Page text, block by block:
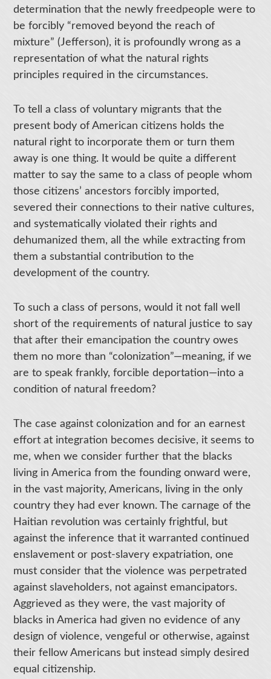
determination that the newly freedpeople were to
be forcibly “removed beyond the reach of
mixture” (Jefferson), it is profoundly wrong as a
representation of what the natural rights
principles required in the circumstances.
To tell a class of voluntary migrants that the
present body of American citizens holds the
natural right to incorporate them or turn them
away is one thing. It would be quite a different
matter to say the same to a class of people whom
those citizens’ ancestors forcibly imported,
severed their connections to their native cultures,
and systematically violated their rights and
dehumanized them, all the while extracting from
them a substantial contribution to the
development of the country.
To such a class of persons, would it not fall well
short of the requirements of natural justice to say
that after their emancipation the country owes
them no more than “colonization”—meaning, if we
are to speak frankly, forcible deportation—into a
condition of natural freedom?
The case against colonization and for an earnest
effort at integration becomes decisive, it seems to
me, when we consider further that the blacks
living in America from the founding onward were,
in the vast majority, Americans, living in the only
country they had ever known. The carnage of the
Haitian revolution was certainly frightful, but
against the inference that it warranted continued
enslavement or post-slavery expatriation, one
must consider that the violence was perpetrated
against slaveholders, not against emancipators.
Aggrieved as they were, the vast majority of
blacks in America had given no evidence of any
design of violence, vengeful or otherwise, against
their fellow Americans but instead simply desired
equal citizenship.